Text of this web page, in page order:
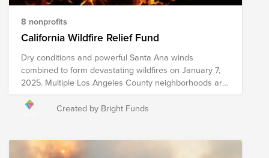
8 nonprofits
California Wildfire Relief Fund
Dry conditions and powerful Santa Ana winds
combined to form devastating wildfires on January 7,
2025. Multiple Los Angeles County neighborhoods are
experiencing the impacts of these fires, including the
Pacific Palisades, Pasadena, Altadena and Sylmar.
Damage to and loss of homes, businesses and
Created by Bright Funds